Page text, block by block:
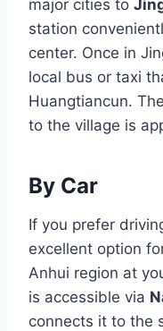
major cities to
station
center. Once in
local bus or taxi
Huangtiancun.
to the village is
By Car
If you prefer
excellent option
Anhui region at
is accessible via
connects it to the